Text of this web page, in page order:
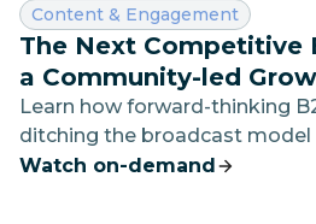
Category:
Content & Engagement
The Next Competitive
a Community-led
Learn how forward-thinking
ditching the broadcast model
showing up — proactively,
Watch on-demand